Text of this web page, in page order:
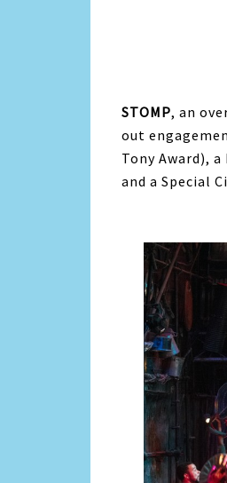
STOMP, an
out
Tony Award),
and a Special